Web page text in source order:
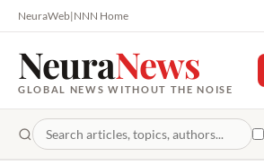
NeuraWeb|NNN Home
NeuraNews
GLOBAL NEWS WITHOUT THE NOISE